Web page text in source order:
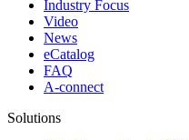
Industry Focus
Video
News
eCatalog
FAQ
A-connect
Solutions